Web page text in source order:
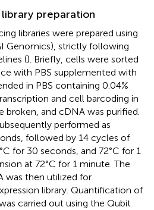
preparation
libraries were prepared using
Genomics), strictly following
(). Briefly, cells were sorted
with PBS supplemented with
in PBS containing 0.04%
and cell barcoding in
broken, and cDNA was purified.
performed as
followed by 14 cycles of
for 30 seconds, and 72°C for 1
at 72°C for 1 minute. The
was then utilized for
library. Quantification of
carried out using the Qubit